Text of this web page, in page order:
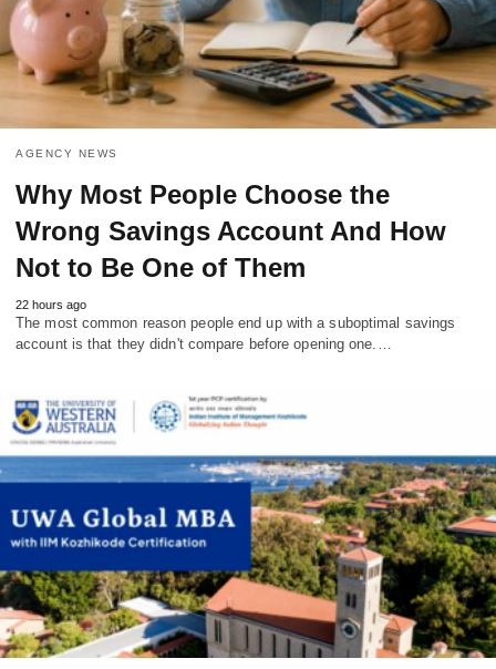
AGENCY NEWS
Why Most People Choose the
Wrong Savings Account And How
Not to Be One of Them
22 hours ago
The most common reason people end up with a suboptimal savings
account is that they didn't compare before opening one.…